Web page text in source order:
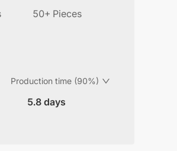
50+ Pieces
Production time (90%)
5.8 days